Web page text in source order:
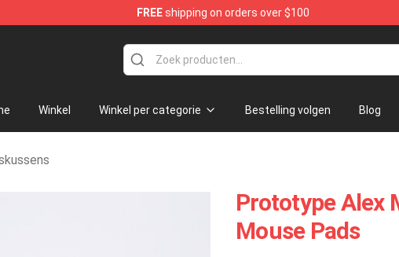
FREEshipping on orders over $100
Winkel Winkel per categorie Bestelling volgen Blog
Prototype Alex
Mouse Pads